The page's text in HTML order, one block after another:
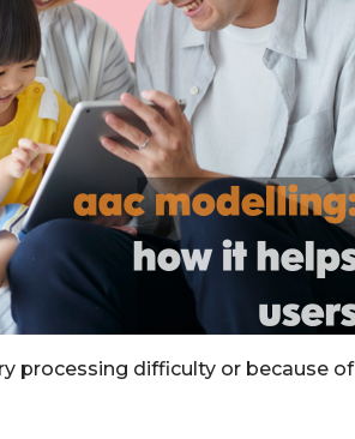
processing difficulty or because of